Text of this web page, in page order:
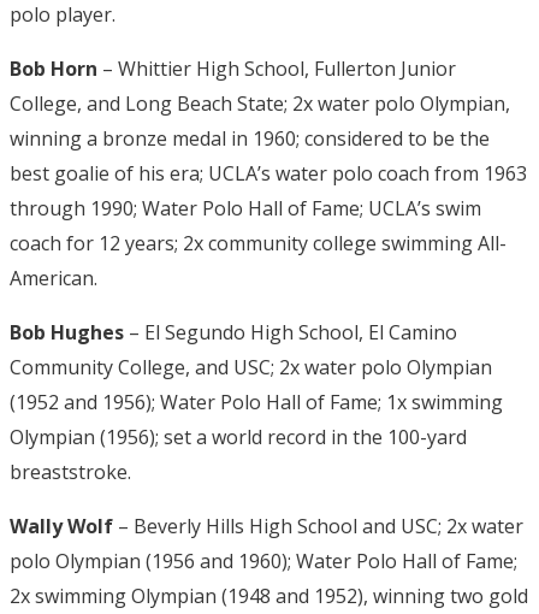
polo player.
Bob Horn – Whittier High School, Fullerton Junior
College, and Long Beach State; 2x water polo Olympian,
winning a bronze medal in 1960; considered to be the
best goalie of his era; UCLA’s water polo coach from 1963
through 1990; Water Polo Hall of Fame; UCLA’s swim
coach for 12 years; 2x community college swimming All-
American.
Bob Hughes – El Segundo High School, El Camino
Community College, and USC; 2x water polo Olympian
(1952 and 1956); Water Polo Hall of Fame; 1x swimming
Olympian (1956); set a world record in the 100-yard
breaststroke.
Wally Wolf – Beverly Hills High School and USC; 2x water
polo Olympian (1956 and 1960); Water Polo Hall of Fame;
2x swimming Olympian (1948 and 1952), winning two gold